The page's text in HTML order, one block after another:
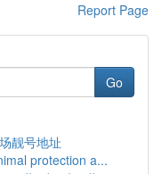
Report Page
Go
靓号地址
protection a...